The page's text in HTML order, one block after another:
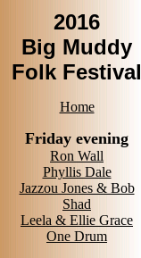
2016
Big Muddy
Folk Festival
Home
Friday evening
Ron Wall
Phyllis Dale
Jazzou Jones & Bob
Shad
Leela & Ellie Grace
One Drum